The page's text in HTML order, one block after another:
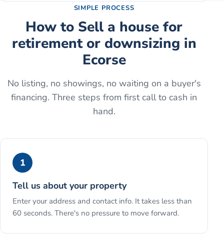
SIMPLE PROCESS
How to Sell a house for
retirement or downsizing in
Ecorse
No listing, no showings, no waiting on a buyer's
financing. Three steps from first call to cash in
hand.
1
Tell us about your property
Enter your address and contact info. It takes less than
60 seconds. There's no pressure to move forward.